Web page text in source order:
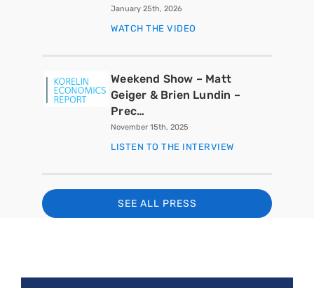
January 25th, 2026
WATCH THE VIDEO
Weekend Show – Matt
Geiger & Brien Lundin –
Prec…
November 15th, 2025
LISTEN TO THE INTERVIEW
SEE ALL PRESS